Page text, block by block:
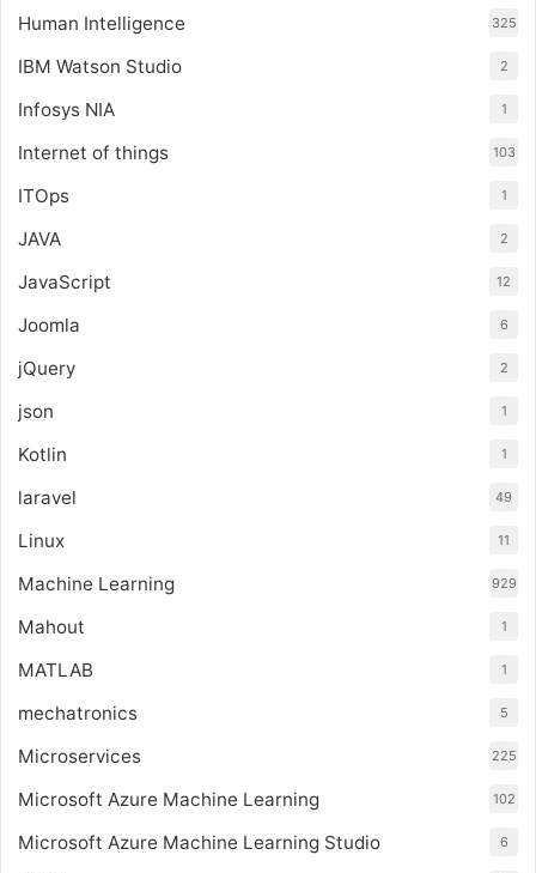
Human Intelligence 325
IBM Watson Studio 2
Infosys NIA 1
Internet of things 103
ITOps 1
JAVA 2
JavaScript 12
Joomla 6
jQuery 2
json 1
Kotlin 1
laravel 49
Linux 11
Machine Learning 929
Mahout 1
MATLAB 1
mechatronics 5
Microservices 225
Microsoft Azure Machine Learning 102
Microsoft Azure Machine Learning Studio 6